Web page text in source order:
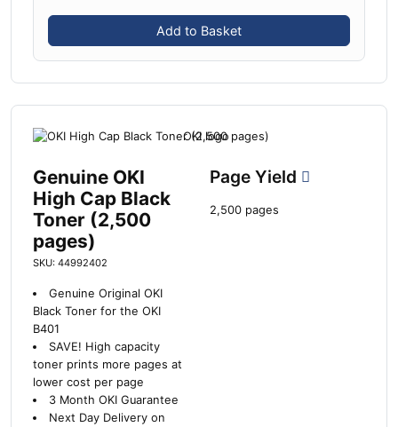
Add to Basket
Genuine OKI
High Cap Black
Toner (2,500
pages)
SKU: 44992402
Genuine Original OKI
Black Toner for the OKI
B401
SAVE! High capacity
toner prints more pages at
lower cost per page
3 Month OKI Guarantee
Next Day Delivery on
Page Yield
2,500 pages